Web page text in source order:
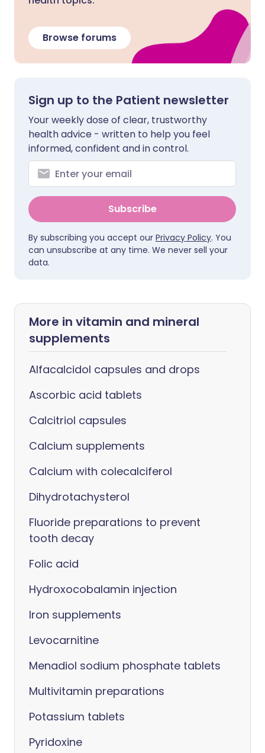
Browse forums
Sign up to the Patient newsletter
Your weekly dose of clear, trustworthy
health advice - written to help you feel
informed, confident and in control.
Subscribe
By subscribing you accept our Privacy Policy. You
can unsubscribe at any time. We never sell your
data.
More in vitamin and mineral
supplements
Alfacalcidol capsules and drops
Ascorbic acid tablets
Calcitriol capsules
Calcium supplements
Calcium with colecalciferol
Dihydrotachysterol
Fluoride preparations to prevent
tooth decay
Folic acid
Hydroxocobalamin injection
Iron supplements
Levocarnitine
Menadiol sodium phosphate tablets
Multivitamin preparations
Potassium tablets
Pyridoxine